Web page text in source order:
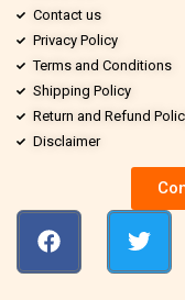
Contact us
Privacy Policy
Terms and Conditions
Shipping Policy
Return and Refund
Disclaimer